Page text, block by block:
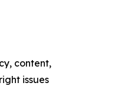
content,
issues